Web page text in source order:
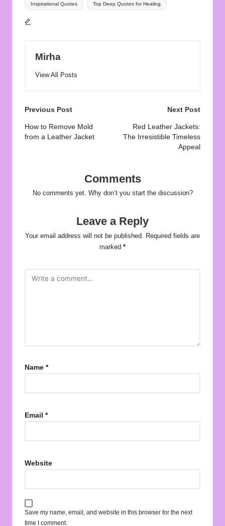
Inspirational Quotes Top Deep Quotes for Healing
Mirha
View All Posts
Post
navigation
Previous Post
How to Remove Mold
from a Leather Jacket
Next Post
Red Leather Jackets:
The Irresistible Timeless
Appeal
Comments
No comments yet. Why don’t you start the discussion?
Leave a Reply
Your email address will not be published. Required fields are
marked *
Name *
Email *
Website
Save my name, email, and website in this browser for the next
time I comment.